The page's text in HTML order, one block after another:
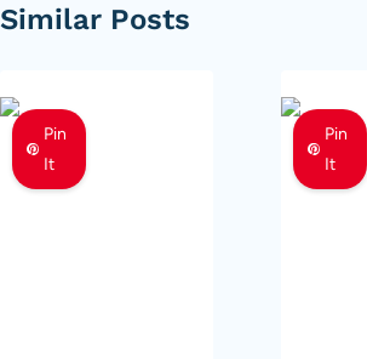
Similar Posts
Pin
It
Pin
It